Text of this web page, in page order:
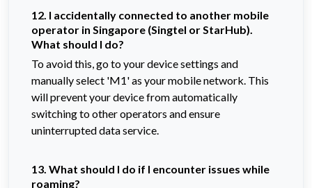
12. I accidentally connected to another mobile
operator in Singapore (Singtel or StarHub).
What should I do?
To avoid this, go to your device settings and
manually select 'M1' as your mobile network. This
will prevent your device from automatically
switching to other operators and ensure
uninterrupted data service.
13. What should I do if I encounter issues while
roaming?